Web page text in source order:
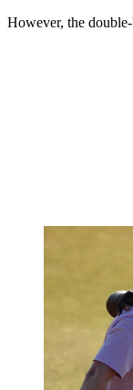
However, the